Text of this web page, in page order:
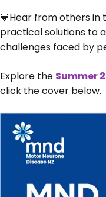
💙Hear from others in
practical solutions to
challenges faced by
Explore the Summer
click the cover below.